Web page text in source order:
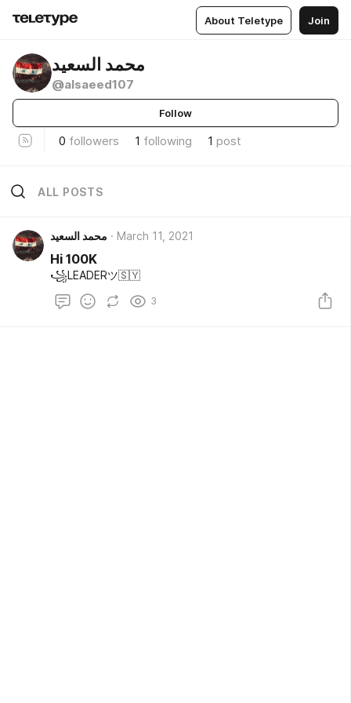
About Teletype Join
محمد السعيد
@alsaeed107
Follow
0 followers 1 following 1 post
ALL POSTS
محمد السعيد March 11, 2021
Hi 100K
꧁LEADERツ🇸🇾
3